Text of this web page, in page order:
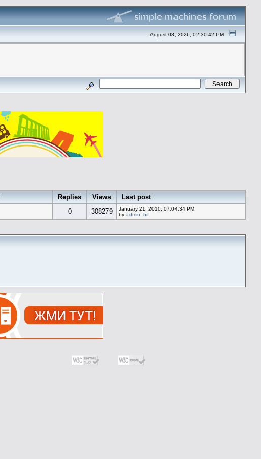
August 08, 2026, 02:30:42 PM
Replies Views
Last post
0 308279
January 21, 2010, 07:04:34 PM
by admin_hif